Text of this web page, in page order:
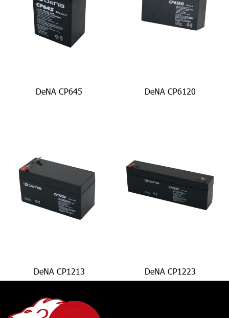
DeNA CP645 DeNA CP6120
DeNA CP1213 DeNA CP1223